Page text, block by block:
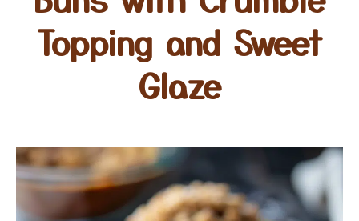
Topping and Sweet
Glaze